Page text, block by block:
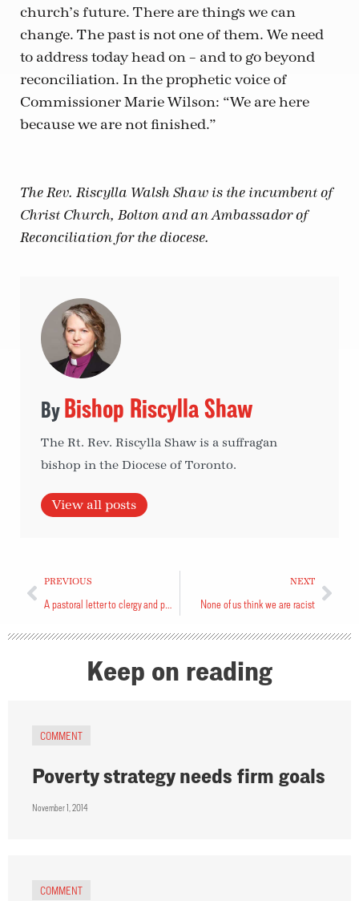
church’s future. There are things we can
change. The past is not one of them. We need
to address today head on – and to go beyond
reconciliation. In the prophetic voice of
Commissioner Marie Wilson: “We are here
because we are not finished.”
The Rev. Riscylla Walsh Shaw is the incumbent of
Christ Church, Bolton and an Ambassador of
Reconciliation for the diocese.
Bishop Riscylla Shaw
The Rt. Rev. Riscylla Shaw is a suffragan
bishop in the Diocese of Toronto.
View all posts
PREVIOUS NEXT
None of us think we are racist
Keep on reading
COMMENT
Poverty strategy needs firm goals
November 1, 2014
COMMENT